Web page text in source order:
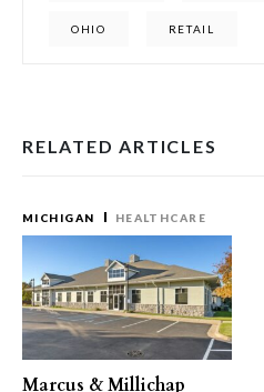
OHIO RETAIL
RELATED ARTICLES
MICHIGAN HEALTHCARE
Marcus & Millichap